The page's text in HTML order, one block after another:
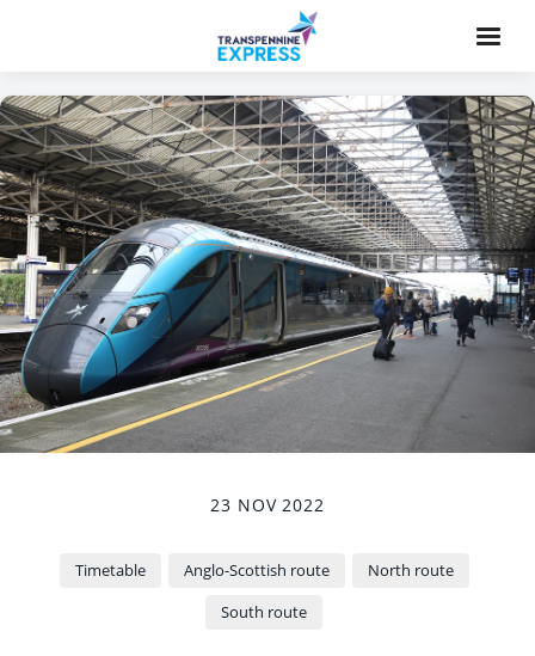
23 NOV 2022
Timetable Anglo-Scottish route
North route
South route